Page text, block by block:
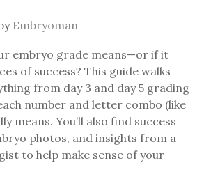
Embryoman
embryo grade means—or if it
of success? This guide walks
from day 3 and day 5 grading
number and letter combo (like
means. You’ll also find success
photos, and insights from a
to help make sense of your